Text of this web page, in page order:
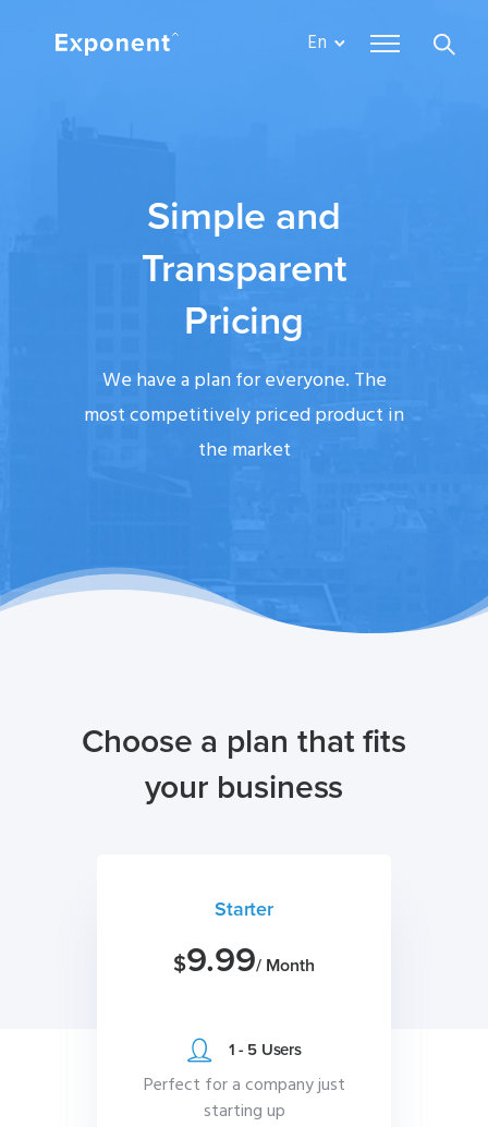
En
Simple and
Transparent
Pricing
We have a plan for everyone. The
most competitively priced product in
the market
Choose a plan that fits
your business
Starter
$9.99/ Month
1 - 5 Users
Perfect for a company just
starting up